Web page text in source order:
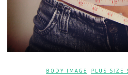
BODY IMAGE PLUS SIZE